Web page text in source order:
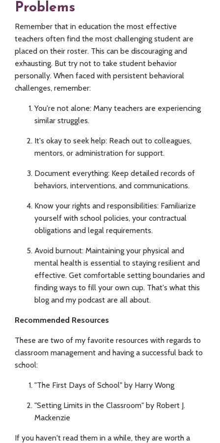
Problems
Remember that in education the most effective
teachers often find the most challenging student are
placed on their roster. This can be discouraging and
exhausting. But try not to take student behavior
personally. When faced with persistent behavioral
challenges, remember:
You're not alone: Many teachers are experiencing
similar struggles.
It's okay to seek help: Reach out to colleagues,
mentors, or administration for support.
Document everything: Keep detailed records of
behaviors, interventions, and communications.
Know your rights and responsibilities: Familiarize
yourself with school policies, your contractual
obligations and legal requirements.
Avoid burnout: Maintaining your physical and
mental health is essential to staying resilient and
effective. Get comfortable setting boundaries and
finding ways to fill your own cup. That's what this
blog and my podcast are all about.
Recommended Resources
These are two of my favorite resources with regards to
classroom management and having a successful back to
school:
"The First Days of School" by Harry Wong
"Setting Limits in the Classroom" by Robert J.
Mackenzie
If you haven't read them in a while, they are worth a